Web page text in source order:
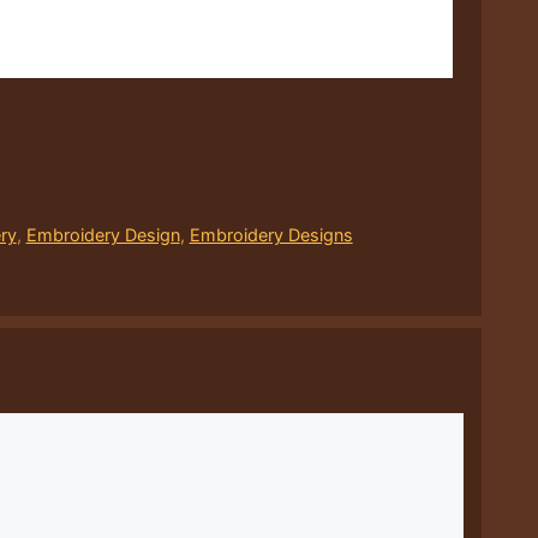
, Embroidery Design, Embroidery Designs